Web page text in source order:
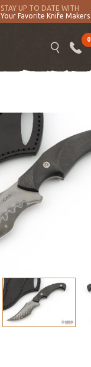
STAY UP TO DATE WITH
Your Favorite Knife Makers
0